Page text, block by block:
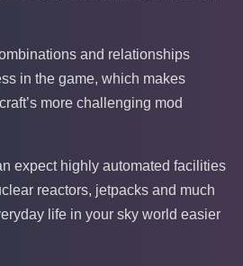
and relationships
in the game, which makes
more challenging mod
expect highly automated facilities
reactors, jetpacks and much
life in your sky world easier